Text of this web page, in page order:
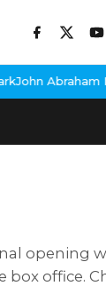
Buys Luxury
opening
box office.